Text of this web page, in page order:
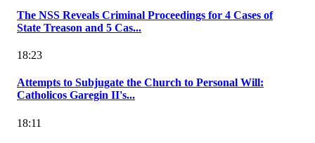
The NSS Reveals Criminal Proceedings for 4 Cases of
State Treason and 5 Cas...
18:23
Attempts to Subjugate the Church to Personal Will:
Catholicos Garegin II's...
18:11